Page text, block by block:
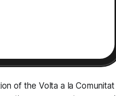
of the Volta a la Comunitat